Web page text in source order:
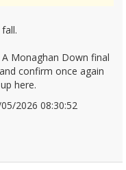
Monaghan Down final
confirm once again
here.
2026 08:30:52